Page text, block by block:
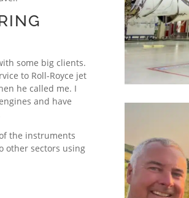
some big clients.
to Roll-Royce jet
he called me. I
and have
the instruments
other sectors using